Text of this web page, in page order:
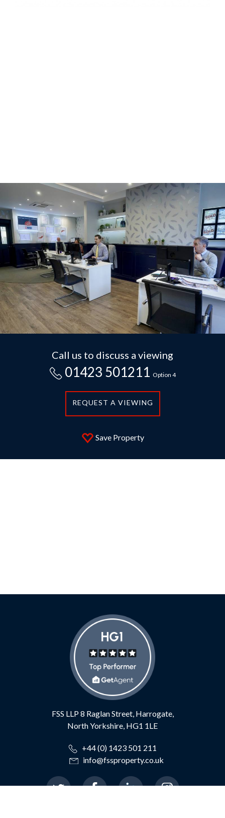
Call us to discuss a viewing
01423 501211 Option 4
REQUEST A VIEWING
Save Property
FSS LLP8 Raglan Street, Harrogate,
North Yorkshire, HG1 1LE
+44 (0) 1423 501 211
info@fssproperty.co.uk